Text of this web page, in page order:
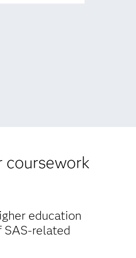
coursework
education
SAS-related